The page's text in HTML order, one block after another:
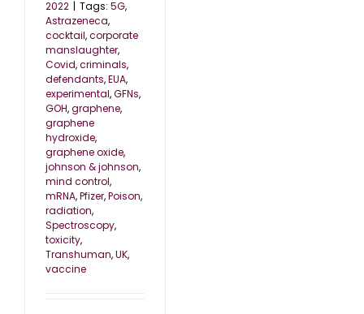
2022 | Tags: 5G,
Astrazeneca,
cocktail,corporate
manslaughter,
Covid,criminals,
defendants,EUA,
experimental,GFNs,
GOH,graphene,
graphene
hydroxide,
graphene oxide,
johnson & johnson,
mind control,
mRNA,Pfizer,Poison,
radiation,
Spectroscopy,
toxicity,
Transhuman,UK,
vaccine